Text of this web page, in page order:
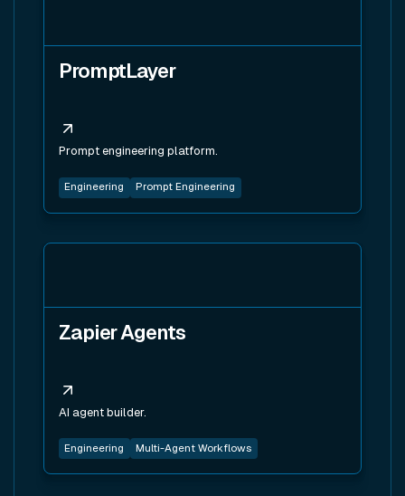
PromptLayer
Prompt engineering platform.
Engineering Prompt Engineering
Zapier Agents
AI agent builder.
Engineering Multi-Agent Workflows
View tool